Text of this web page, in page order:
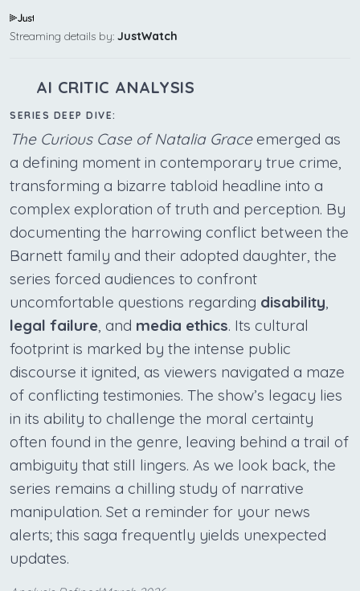
Streaming details by: JustWatch
AI CRITIC ANALYSIS
SERIES DEEP DIVE:
The Curious Case of Natalia Graceemerged as
a defining moment in contemporary true crime,
transforming a bizarre tabloid headline into a
complex exploration of truth and perception. By
documenting the harrowing conflict between the
Barnett family and their adopted daughter, the
series forced audiences to confront
uncomfortable questions regarding disability
legal failure , and media ethics. Its cultural
footprint is marked by the intense public
discourse it ignited, as viewers navigated a maze
of conflicting testimonies. The show’s legacy lies
in its ability to challenge the moral certainty
often found in the genre, leaving behind a trail of
ambiguity that still lingers. As we look back, the
series remains a chilling study of narrative
manipulation. Set a reminder for your news
alerts; this saga frequently yields unexpected
updates.